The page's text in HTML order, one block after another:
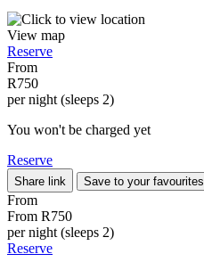
View map
Reserve
From
R750
per night (sleeps 2)
You won't be charged yet
Reserve
Share link Save to your favourites
From
From R750
per night (sleeps 2)
Reserve